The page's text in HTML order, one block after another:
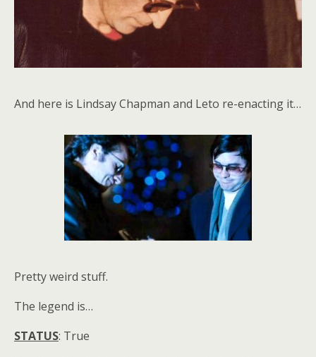
And here is Lindsay Chapman and Leto re-enacting it…
Pretty weird stuff.
The legend is…
STATUS: True